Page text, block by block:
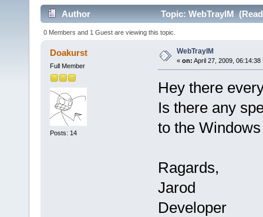
Author Topic: WebTrayIM
0 Members and 1 Guest are viewing this topic.
Doakurst
Full Member
Posts: 14
WebTrayIM
« on: April 27, 2009, 06:14:38
Hey there
Is there any
to the
Ragards,
Jarod
Developer